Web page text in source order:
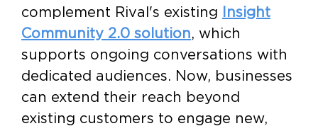
complement Rival's existing
Insight
Community 2.0 solution, which
supports ongoing conversations with
dedicated audiences. Now, businesses
can extend their reach beyond
existing customers to engage new,